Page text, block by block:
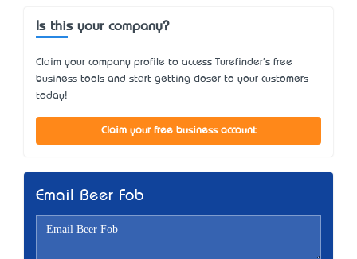
Is this your company?
Claim your company profile to access Turefinder's free
business tools and start getting closer to your customers
today!
Claim your free business account
Email Beer Fob